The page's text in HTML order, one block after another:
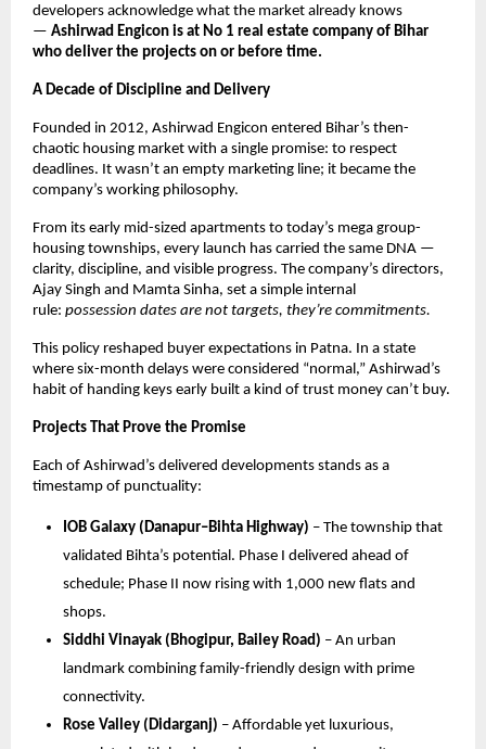
developers acknowledge what the market already knows
— Ashirwad Engicon is at No 1 real estate company of Bihar
who deliver the projects on or before time.
A Decade of Discipline and Delivery
Founded in 2012, Ashirwad Engicon entered Bihar’s then-
chaotic housing market with a single promise: to respect
deadlines. It wasn’t an empty marketing line; it became the
company’s working philosophy.
From its early mid-sized apartments to today’s mega group-
housing townships, every launch has carried the same DNA —
clarity, discipline, and visible progress. The company’s directors,
Ajay Singh and Mamta Sinha, set a simple internal
rule: possession dates are not targets, they’re commitments.
This policy reshaped buyer expectations in Patna. In a state
where six-month delays were considered “normal,” Ashirwad’s
habit of handing keys early built a kind of trust money can’t buy.
Projects That Prove the Promise
Each of Ashirwad’s delivered developments stands as a
timestamp of punctuality:
IOB Galaxy (Danapur–Bihta Highway) – The township that
validated Bihta’s potential. Phase I delivered ahead of
schedule; Phase II now rising with 1,000 new flats and
shops.
Siddhi Vinayak (Bhogipur, Bailey Road) – An urban
landmark combining family-friendly design with prime
connectivity.
Rose Valley (Didarganj) – Affordable yet luxurious,